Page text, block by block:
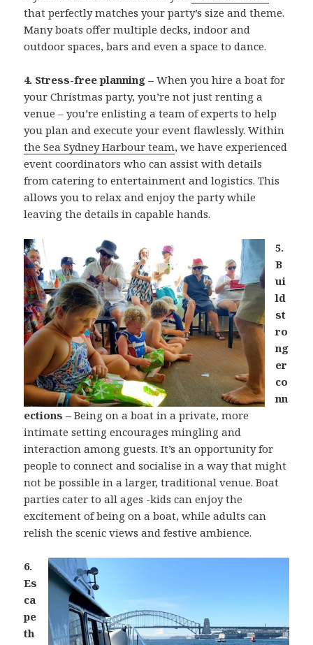
that perfectly matches your party’s size and theme.
Many boats offer multiple decks, indoor and
outdoor spaces, bars and even a space to dance.
4. Stress-free planning – When you hire a boat for
your Christmas party, you’re not just renting a
venue – you’re enlisting a team of experts to help
you plan and execute your event flawlessly. Within
the Sea Sydney Harbour team, we have experienced
event coordinators who can assist with details
from catering to entertainment and logistics. This
allows you to relax and enjoy the party while
leaving the details in capable hands.
5.
B
ui
ld
st
ro
ng
er
co
nn
ections – Being on a boat in a private, more
intimate setting encourages mingling and
interaction among guests. It’s an opportunity for
people to connect and socialise in a way that might
not be possible in a larger, traditional venue. Boat
parties cater to all ages -kids can enjoy the
excitement of being on a boat, while adults can
relish the scenic views and festive ambience.
6.
Es
ca
pe
th